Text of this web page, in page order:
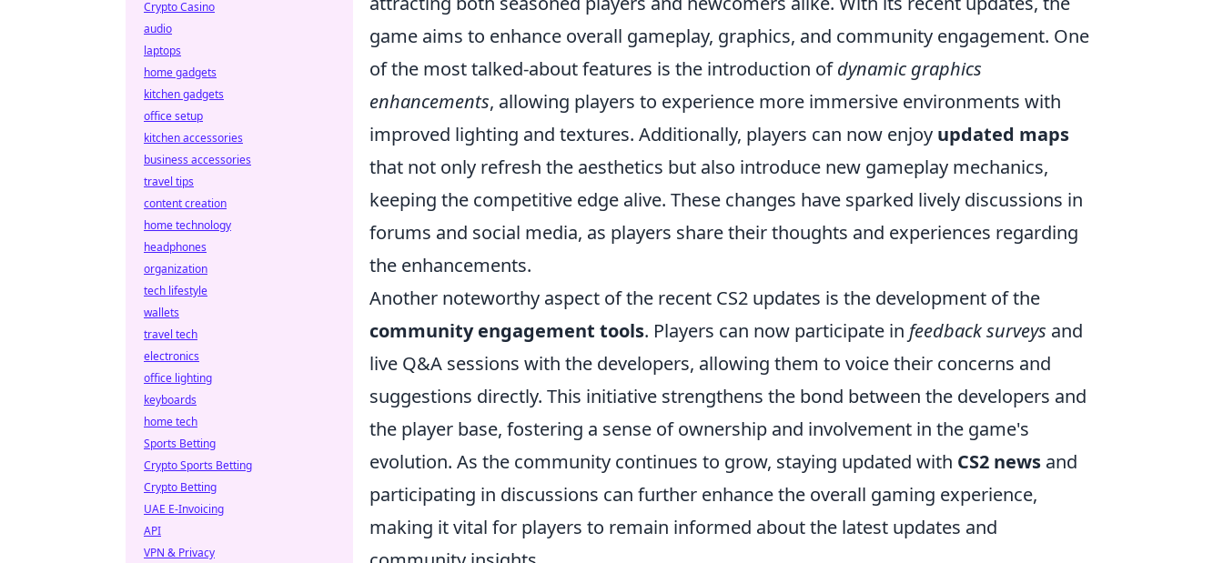
game aims to enhance overall gameplay, graphics, and community engagement. One
of the most talked-about features is the introduction ofdynamic graphics
enhancements, allowing players to experience more immersive environments with
improved lighting and textures. Additionally, players can now enjoy updated maps
that not only refresh the aesthetics but also introduce new gameplay mechanics,
keeping the competitive edge alive. These changes have sparked lively discussions in
forums and social media, as players share their thoughts and experiences regarding
the enhancements.
Another noteworthy aspect of the recent CS2 updates is the development of the
community engagement tools. Players can now participate in feedback surveys and
live Q&A sessions with the developers, allowing them to voice their concerns and
suggestions directly. This initiative strengthens the bond between the developers and
the player base, fostering a sense of ownership and involvement in the game's
evolution. As the community continues to grow, staying updated with CS2 news and
participating in discussions can further enhance the overall gaming experience,
making it vital for players to remain informed about the latest updates and
Crypto Casino
audio
laptops
home gadgets
kitchen gadgets
office setup
kitchen accessories
business accessories
travel tips
content creation
home technology
headphones
organization
tech lifestyle
wallets
travel tech
electronics
office lighting
keyboards
home tech
Sports Betting
Crypto Sports Betting
Crypto Betting
UAE E-Invoicing
API
VPN & Privacy